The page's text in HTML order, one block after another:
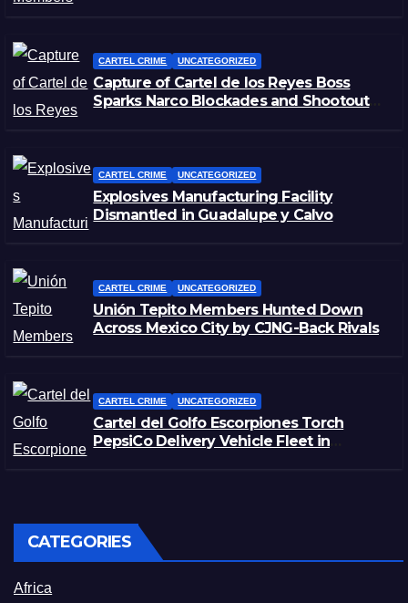
CARTEL CRIME UNCATEGORIZED
Capture of Cartel de los Reyes Boss
Sparks Narco Blockades and Shootouts
CARTEL CRIME UNCATEGORIZED
Explosives Manufacturing Facility
Dismantled in Guadalupe y Calvo
CARTEL CRIME UNCATEGORIZED
Unión Tepito Members Hunted Down
Across Mexico City by CJNG-Back Rivals
CARTEL CRIME UNCATEGORIZED
Cartel del Golfo Escorpiones Torch
PepsiCo Delivery Vehicle Fleet in
CATEGORIES
Africa